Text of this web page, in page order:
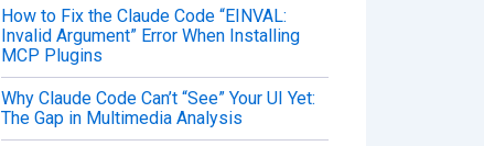
How to Fix the Claude Code “EINVAL:
Invalid Argument” Error When Installing
MCP Plugins
Why Claude Code Can’t “See” Your UI Yet:
The Gap in Multimedia Analysis